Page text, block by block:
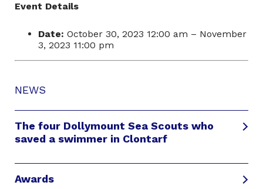
NEWS
The four Dollymount Sea Scouts who
saved a swimmer in Clontarf
Awards
Event Details
Date: October 30, 2023 12:00 am – November
3, 2023 11:00 pm